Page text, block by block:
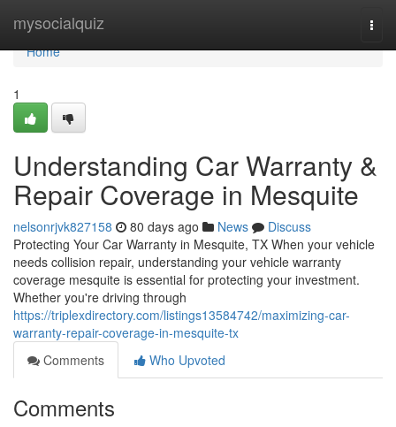
mysocialquiz
Home
Home
1
Understanding Car Warranty &
Repair Coverage in Mesquite
nelsonrjvk827158 80 days ago News
Discuss
Protecting Your Car Warranty in Mesquite, TX When your vehicle
needs collision repair, understanding your vehicle warranty
coverage mesquite is essential for protecting your investment.
Whether you're driving through
https://triplexdirectory.com/listings13584742/maximizing-car-
warranty-repair-coverage-in-mesquite-tx
Comments
Who Upvoted
Comments